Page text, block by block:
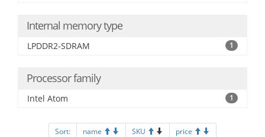
Internal memory type
LPDDR2-SDRAM 1
Processor family
Intel Atom 1
Sort: name SKU price